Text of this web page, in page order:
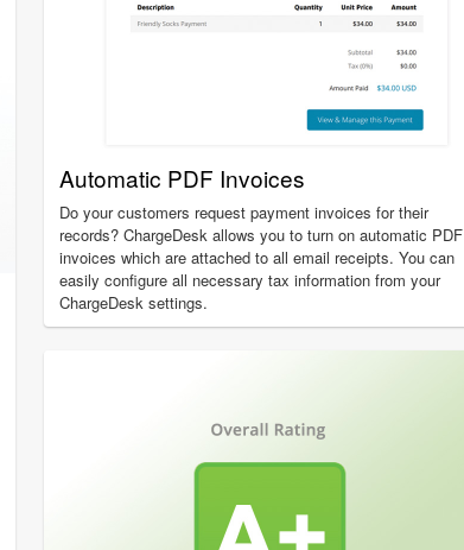
Automatic PDF Invoices
Do your customers request payment invoices for their
records? ChargeDesk allows you to turn on automatic PDF
invoices which are attached to all email receipts. You can
easily configure all necessary tax information from your
ChargeDesk settings.